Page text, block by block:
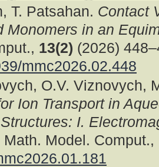
T. Patsahan. Contact
Monomers in an
13(2) (2026)
mmc2026.02.448
O.V. Viznovych,
Ion Transport in
І.
Math. Model. Comput.,